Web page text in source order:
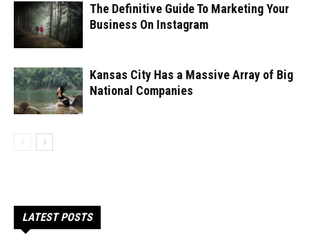
The Definitive Guide To Marketing Your
Business On Instagram
Kansas City Has a Massive Array of Big
National Companies
LATEST POSTS